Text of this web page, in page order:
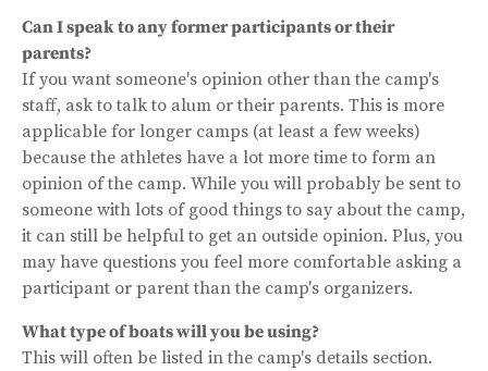
Can I speak to any former participants or their
parents?
If you want someone's opinion other than the camp's
staff, ask to talk to alum or their parents. This is more
applicable for longer camps (at least a few weeks)
because the athletes have a lot more time to form an
opinion of the camp. While you will probably be sent to
someone with lots of good things to say about the camp,
it can still be helpful to get an outside opinion. Plus, you
may have questions you feel more comfortable asking a
participant or parent than the camp's organizers.
What type of boats will you be using?
This will often be listed in the camp's details section.